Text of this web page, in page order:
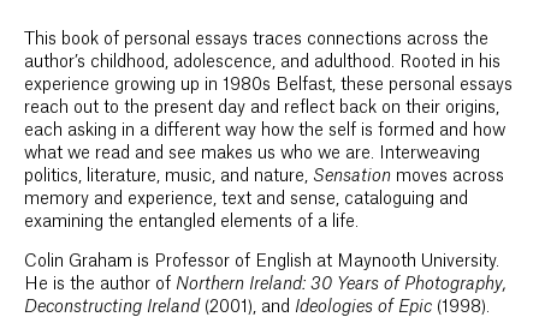
This book of personal essays traces connections across the
author’s childhood, adolescence, and adulthood. Rooted in his
experience growing up in 1980s Belfast, these personal essays
reach out to the present day and reflect back on their origins,
each asking in a different way how the self is formed and how
what we read and see makes us who we are. Interweaving
politics, literature, music, and nature, Sensation moves across
memory and experience, text and sense, cataloguing and
examining the entangled elements of a life.
Colin Graham is Professor of English at Maynooth University.
He is the author of Northern Ireland: 30 Years of Photography,
Deconstructing Ireland (2001), and Ideologies of Epic (1998).